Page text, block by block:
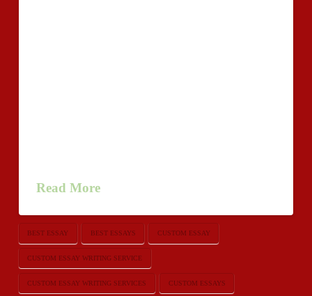
Read More
BEST ESSAY BEST ESSAYS CUSTOM ESSAY
CUSTOM ESSAY WRITING SERVICE
CUSTOM ESSAY WRITING SERVICES CUSTOM ESSAYS